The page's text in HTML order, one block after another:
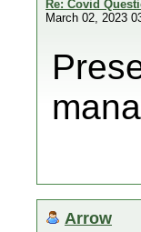
Re: Covid
March 02, 2023
Arrow